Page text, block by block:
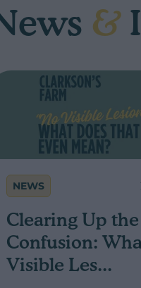
&
NEWS
Clearing Up the
Confusion:
Visible Les...